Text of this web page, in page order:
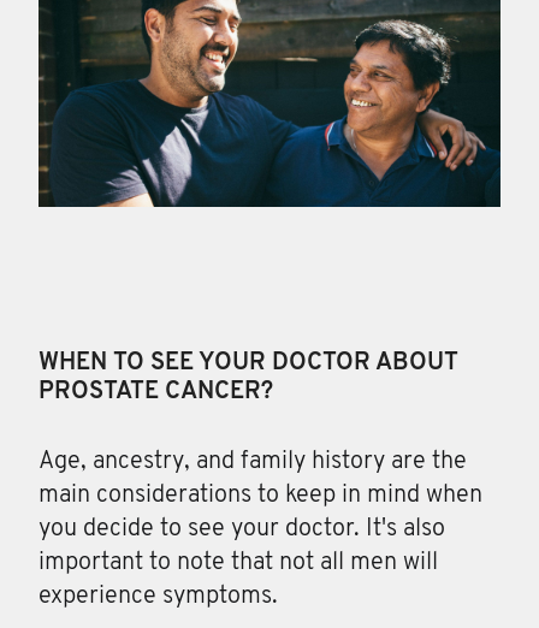
WHEN TO SEE YOUR DOCTOR ABOUT
PROSTATE CANCER?
Age, ancestry, and family history are the
main considerations to keep in mind when
you decide to see your doctor. It's also
important to note that not all men will
experience symptoms.